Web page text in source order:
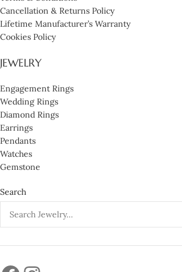
Cancellation & Returns Policy
Lifetime Manufacturer’s Warranty
Cookies Policy
JEWELRY
Engagement Rings
Wedding Rings
Diamond Rings
Earrings
Pendants
Watches
Gemstone
Search